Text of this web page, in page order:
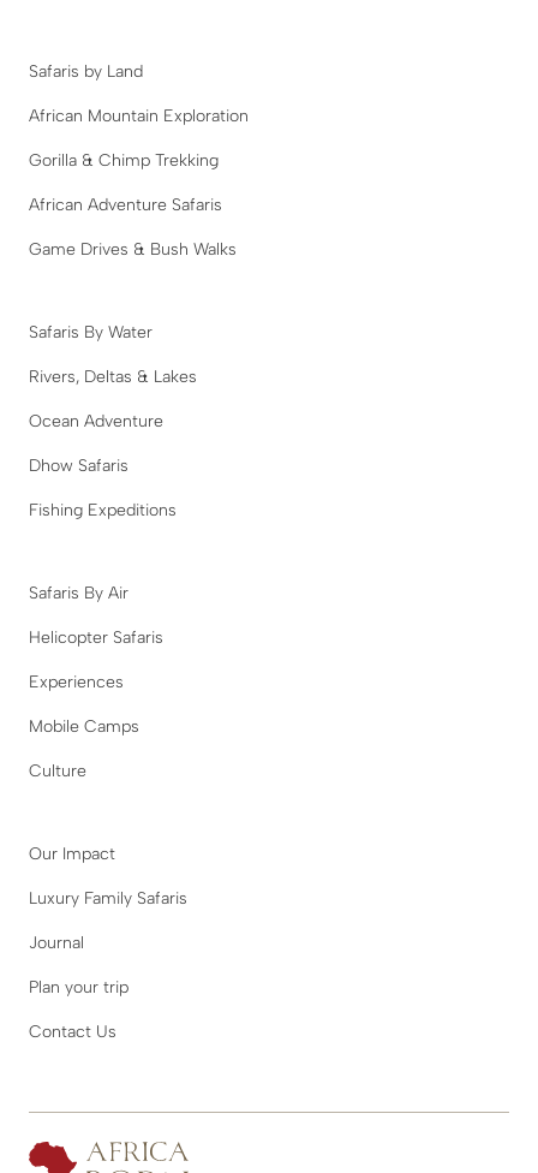
Safaris by Land
African Mountain Exploration
Gorilla & Chimp Trekking
African Adventure Safaris
Game Drives & Bush Walks
Safaris By Water
Rivers, Deltas & Lakes
Ocean Adventure
Dhow Safaris
Fishing Expeditions
Safaris By Air
Helicopter Safaris
Experiences
Mobile Camps
Culture
Our Impact
Luxury Family Safaris
Journal
Plan your trip
Contact Us